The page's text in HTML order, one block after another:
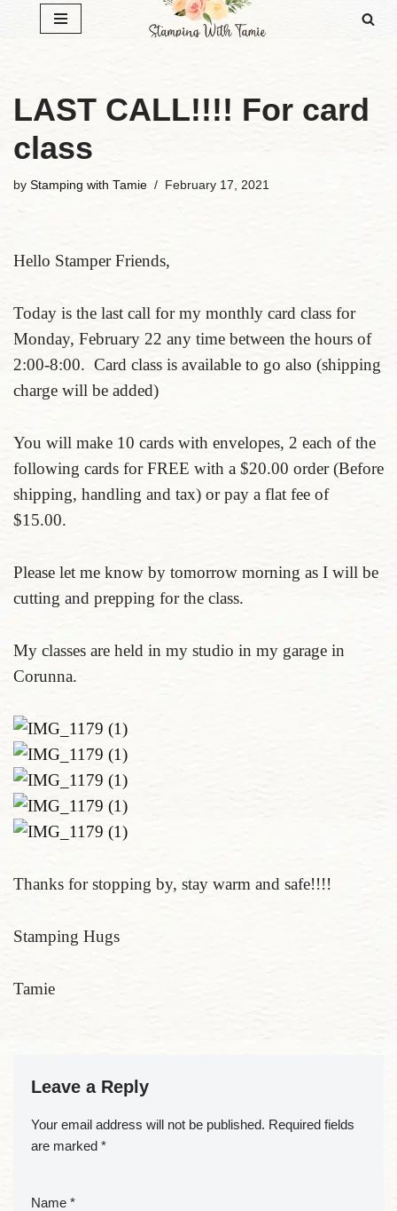
LAST CALL!!!! For card
class
by Stamping with Tamie February 17, 2021
Hello Stamper Friends,
Today is the last call for my monthly card class for
Monday, February 22 any time between the hours of
2:00-8:00. Card class is available to go also (shipping
charge will be added)
You will make 10 cards with envelopes, 2 each of the
following cards for FREE with a $20.00 order (Before
shipping, handling and tax) or pay a flat fee of
$15.00.
Please let me know by tomorrow morning as I will be
cutting and prepping for the class.
My classes are held in my studio in my garage in
Corunna.
Thanks for stopping by, stay warm and safe!!!!
Stamping Hugs
Tamie
Leave a Reply
Your email address will not be published. Required fields
are marked *
Name *